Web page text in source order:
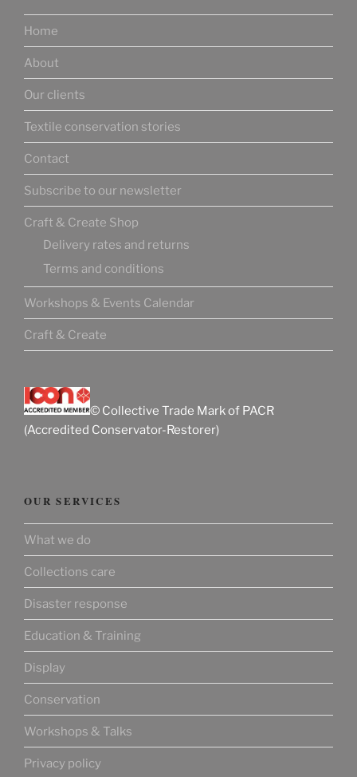
Home
About
Our clients
Textile conservation stories
Contact
Subscribe to our newsletter
Craft & Create Shop
Delivery rates and returns
Terms and conditions
Workshops & Events Calendar
Craft & Create
© Collective Trade Mark of PACR
(Accredited Conservator-Restorer)
OUR SERVICES
What we do
Collections care
Disaster response
Education & Training
Display
Conservation
Workshops & Talks
Privacy policy